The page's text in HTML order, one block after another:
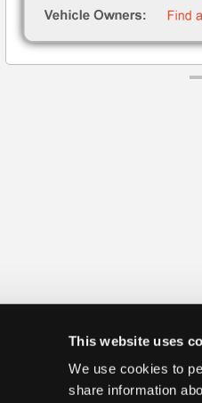
This website uses
We use cookies to
share information